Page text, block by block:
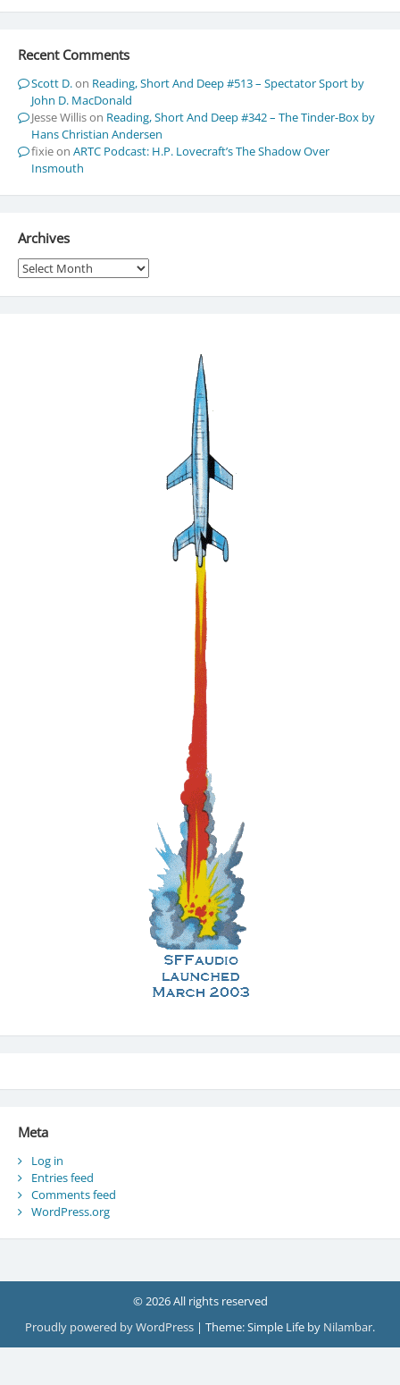
Recent Comments
Scott D.on Reading, Short And Deep #513 – Spectator Sport by
John D. MacDonald
Jesse Willison Reading, Short And Deep #342 – The Tinder-Box by
Hans Christian Andersen
fixieon ARTC Podcast: H.P. Lovecraft’s The Shadow Over
Insmouth
Archives
Archives
Meta
Log in
Entries feed
Comments feed
WordPress.org
© 2026 All rights reserved
Proudly powered by WordPress | Theme: Simple Life by Nilambar.